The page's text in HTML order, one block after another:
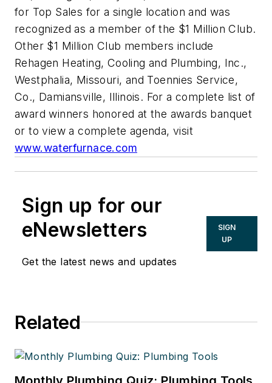
for Top Sales for a single location and was
recognized as a member of the $1 Million Club.
Other $1 Million Club members include
Rehagen Heating, Cooling and Plumbing, Inc.,
Westphalia, Missouri, and Toennies Service,
Co., Damiansville, Illinois. For a complete list of
award winners honored at the awards banquet
or to view a complete agenda, visit
www.waterfurnace.com
Sign up for our
eNewsletters
Get the latest news and updates
SIGN
UP
Related